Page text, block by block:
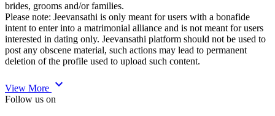
brides, grooms and/or families.
Please note: Jeevansathi is only meant for users with a bonafide
intent to enter into a matrimonial alliance and is not meant for users
interested in dating only. Jeevansathi platform should not be used to
post any obscene material, such actions may lead to permanent
deletion of the profile used to upload such content.
View More expand_more
Follow us on